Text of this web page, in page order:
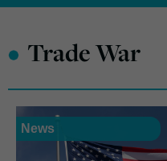
• Trade War
News